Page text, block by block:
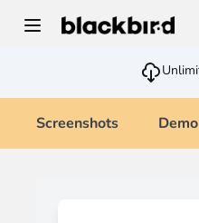
Screenshots Demo